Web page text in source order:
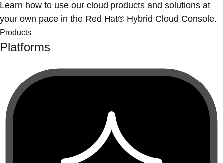
Learn how to use our cloud products and solutions at
your own pace in the Red Hat® Hybrid Cloud Console.
Products
Platforms